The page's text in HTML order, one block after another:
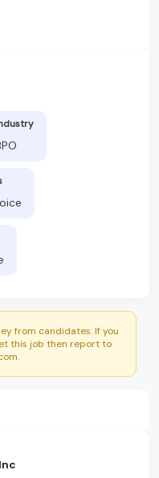
from candidates. If you
this job then report to